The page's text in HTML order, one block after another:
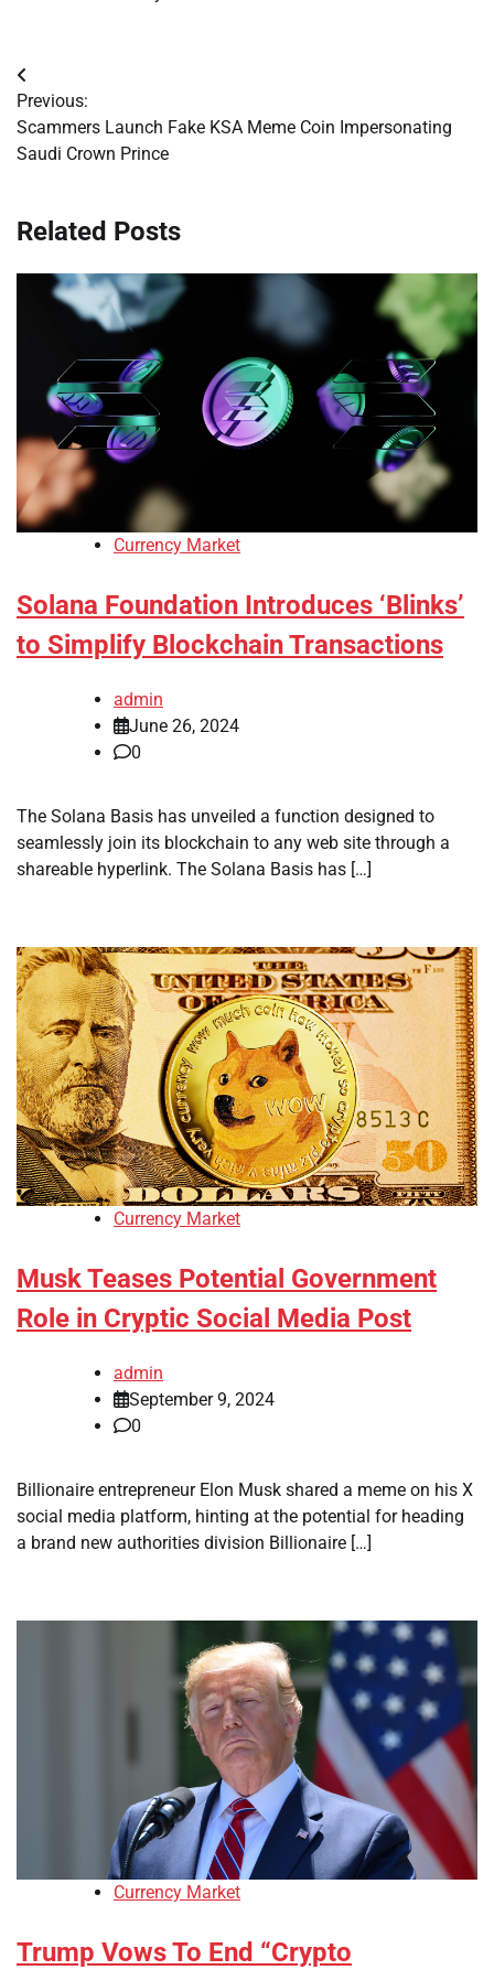
Post
navigation
Previous:
Scammers Launch Fake KSA Meme Coin Impersonating
Saudi Crown Prince
Related Posts
Currency Market
Solana Foundation Introduces ‘Blinks’
to Simplify Blockchain Transactions
admin
June 26, 2024
0
The Solana Basis has unveiled a function designed to
seamlessly join its blockchain to any web site through a
shareable hyperlink. The Solana Basis has […]
Currency Market
Musk Teases Potential Government
Role in Cryptic Social Media Post
admin
September 9, 2024
0
Billionaire entrepreneur Elon Musk shared a meme on his X
social media platform, hinting at the potential for heading
a brand new authorities division Billionaire […]
Currency Market
Trump Vows To End “Crypto